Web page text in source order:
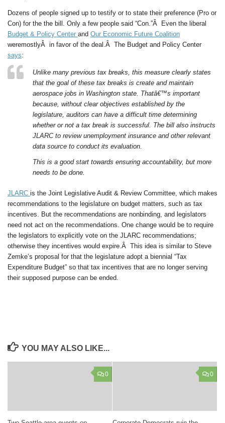
Dozens of people signed up to testify or to state their preference (Pro or
Con) for the the bill. Only a few people said “Con.”Â Even the liberal
Budget & Policy Center and Our Economic Future Coalition
weremostlyÂ in favor of the deal.Â The Budget and Policy Center
says:
Unlike many previous tax breaks, this measure clearly states
that the goal of these tax breaks is create and maintain
aerospace jobs in Washington state. Thatâ€™s important
because, without clear objectives established by the
legislature, auditors can have a difficult time determining
whether or not a tax break is successful. The bill also instructs
JLARC to review unemployment insurance and other relevant
data source to conduct its evaluation.
This is a good start towards ensuring accountability, but more
needs to be done.
JLARC is the Joint Legislative Audit & Review Committee, which makes
recommendations to the legislature on budget matters, such as tax
incentives. But the recommendations are nonbinding, and legislators
need not act on the recommendations. One change would be to require
the legislators to explicitly vote on the JLARC recommendations;
otherwise they incentives would expire.Â This idea is similar to Steve
Zemke’s proposal for that the legislature adopt a biennial “Tax
Expenditure Budget” so that tax incentives that are no longer serving
their supposed purpose can be ended.
YOU MAY ALSO LIKE...
0 0